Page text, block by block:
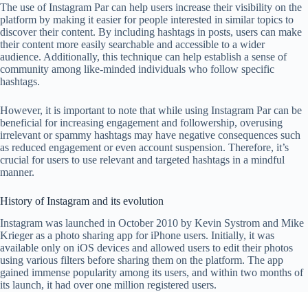
The use of Instagram Par can help users increase their visibility on the
platform by making it easier for people interested in similar topics to
discover their content. By including hashtags in posts, users can make
their content more easily searchable and accessible to a wider
audience. Additionally, this technique can help establish a sense of
community among like-minded individuals who follow specific
hashtags.
However, it is important to note that while using Instagram Par can be
beneficial for increasing engagement and followership, overusing
irrelevant or spammy hashtags may have negative consequences such
as reduced engagement or even account suspension. Therefore, it’s
crucial for users to use relevant and targeted hashtags in a mindful
manner.
History of Instagram and its evolution
Instagram was launched in October 2010 by Kevin Systrom and Mike
Krieger as a photo sharing app for iPhone users. Initially, it was
available only on iOS devices and allowed users to edit their photos
using various filters before sharing them on the platform. The app
gained immense popularity among its users, and within two months of
its launch, it had over one million registered users.